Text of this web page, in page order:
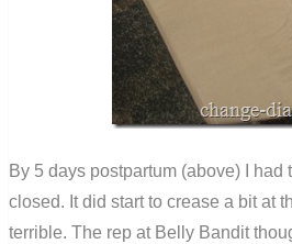
By 5 days postpartum (above) I
closed. It did start to crease a bit at
terrible. The rep at Belly Bandit